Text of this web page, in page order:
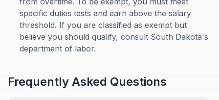
specific duties tests and earn above the salary
threshold. If you are classified as exempt but
believe you should qualify, consult South Dakota's
department of labor.
Frequently Asked Questions